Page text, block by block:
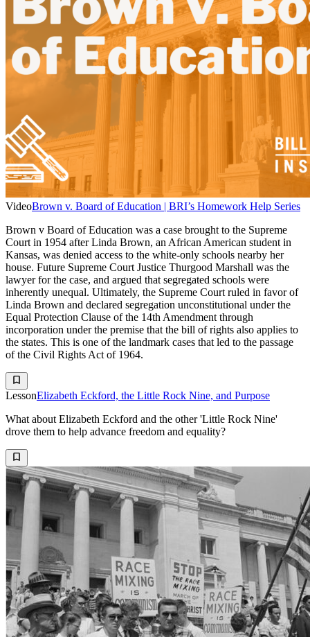
VideoBrown v. Board of Education | BRI’s Homework Help Series
Brown v Board of Education was a case brought to the Supreme
Court in 1954 after Linda Brown, an African American student in
Kansas, was denied access to the white-only schools nearby her
house. Future Supreme Court Justice Thurgood Marshall was the
lawyer for the case, and argued that segregated schools were
inherently unequal. Ultimately, the Supreme Court ruled in favor of
Linda Brown and declared segregation unconstitutional under the
Equal Protection Clause of the 14th Amendment through
incorporation under the premise that the bill of rights also applies to
the states. This is one of the landmark cases that led to the passage
of the Civil Rights Act of 1964.
LessonElizabeth Eckford, the Little Rock Nine, and Purpose
What about Elizabeth Eckford and the other 'Little Rock Nine'
drove them to help advance freedom and equality?